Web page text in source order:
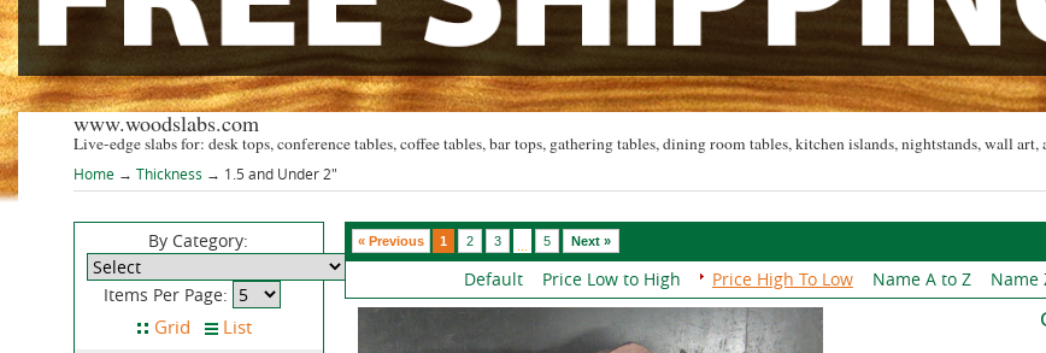
www.woodslabs.com
Live-edge slabs for: desk tops, conference tables, coffee tables, bar tops, gathering tables, dining room tables, kitchen islands, nightstands, wall
Home → Thickness → 1.5 and Under 2"
« Previous 1 2 3 5 Next »
Default Price Low to High Price High To Low Name A to Z Name
By Category:
Items Per Page: